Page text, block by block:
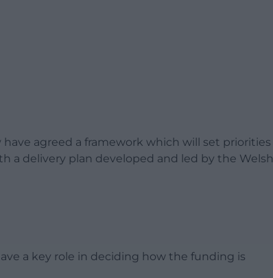
agreed a framework which will set priorities
a delivery plan developed and led by the Welsh
a key role in deciding how the funding is